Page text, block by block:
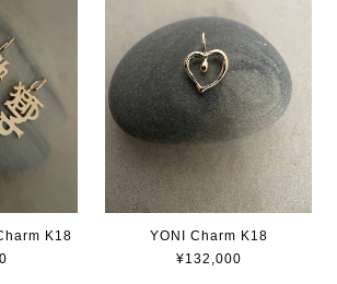
K18
YONI Charm K18
¥132,000